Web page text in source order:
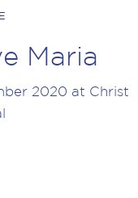
Maria
2020 at Christ